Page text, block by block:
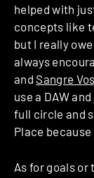
helped with
concepts like
but I really
always
and Sangre
use a DAW
full circle and
Place
As for goals or